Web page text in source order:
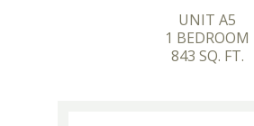
UNIT A5
1 BEDROOM
843 SQ. FT.